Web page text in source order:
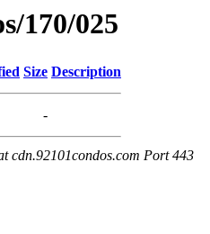
170/025
Size Description
-
cdn.92101condos.com Port 443